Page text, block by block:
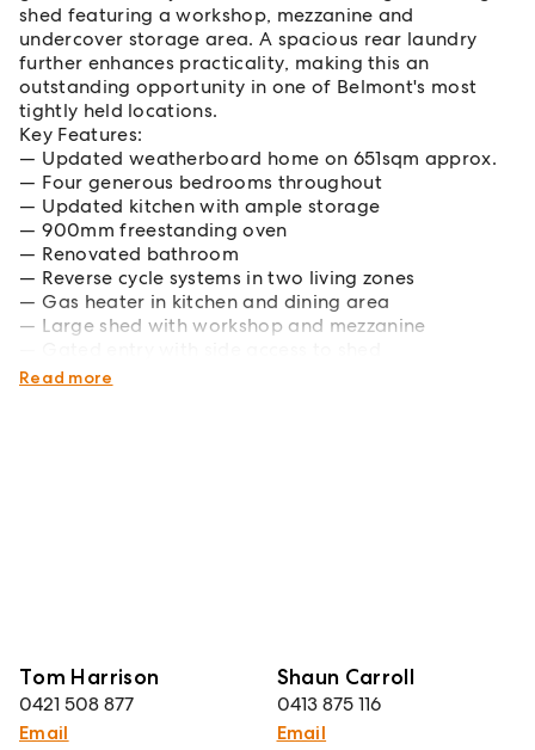
shed featuring a workshop, mezzanine and
undercover storage area. A spacious rear laundry
further enhances practicality, making this an
outstanding opportunity in one of Belmont's most
tightly held locations.
Key Features:
Updated weatherboard home on 651sqm approx.
Four generous bedrooms throughout
Updated kitchen with ample storage
900mm freestanding oven
Renovated bathroom
Reverse cycle systems in two living zones
Gas heater in kitchen and dining area
Large shed with workshop and mezzanine
Large laundry and undercover storage area
Read more
Tom Harrison
0421 508 877
Email
Shaun Carroll
0413 875 116
Email